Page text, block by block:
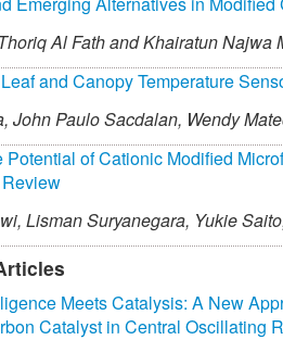
Al Fath andKhairatun Najwa
and Canopy Temperature
John Paulo Sacdalan, Wendy
Potential of Cationic Modified
Lisman Suryanegara, Yukie
Meets Catalysis: A New
Catalyst in Central Oscillating